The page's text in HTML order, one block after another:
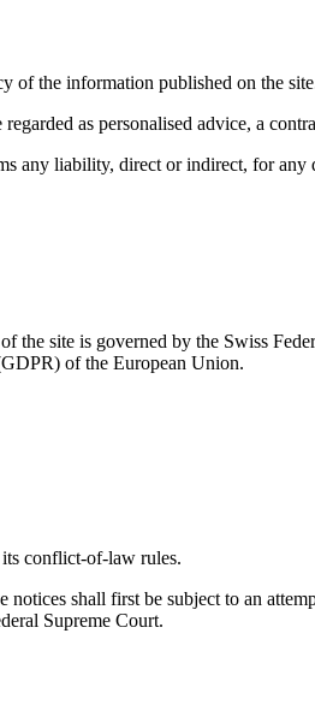
of the information published on the
as personalised advice, a
liability, direct or indirect, for
the site is governed by the Swiss
of the European Union.
conflict-of-law rules.
shall first be subject to an
Supreme Court.